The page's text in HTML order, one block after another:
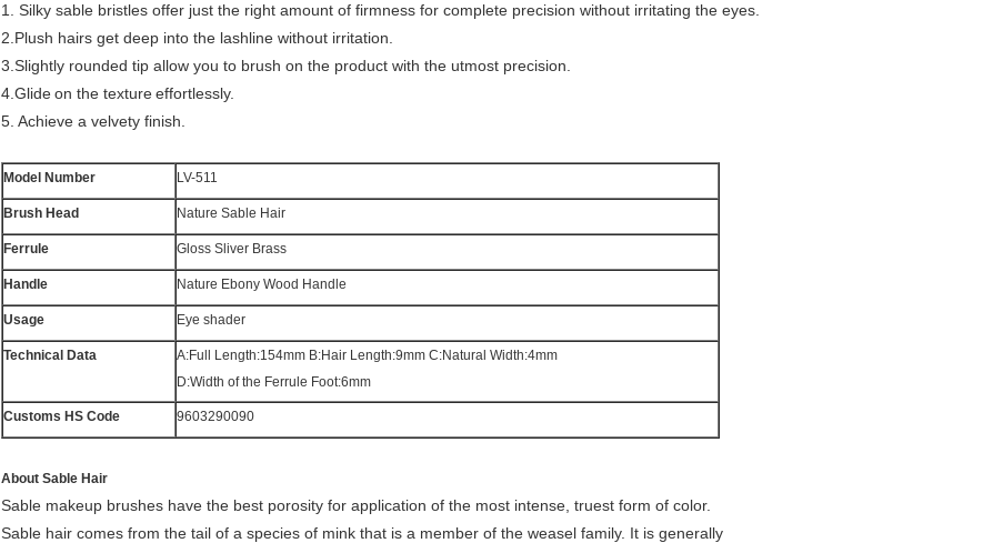
1. Silky sable bristles offer just the right amount of firmness for complete precision without irritating the eyes.
2.Plush hairs get deep into the lashline without irritation.
3.Slightly rounded tip allow you to brush on the product with the utmost precision.
4.Glideon the textureeffortlessly.
5. Achieve a velvety finish.
Model Number LV-511
Brush Head Nature Sable Hair
Ferrule Gloss Sliver Brass
Handle Nature Ebony Wood Handle
Usage Eye shader
Technical Data
A:Full Length:154mm B:Hair Length:9mm C:Natural Width:4mm
D:Width of the Ferrule Foot:6mm
Customs HS Code 9603290090
About Sable Hair
Sable makeup brushes have the best porosity for application of the most intense, truest form of color.
Sable hair comes from the tail of a species of mink that is a member of the weasel family. It is generally